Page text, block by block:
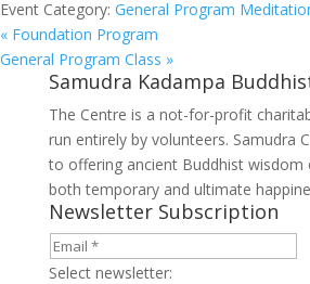
Event Category: General Program
« Foundation Program
General Program Class »
Samudra Kadampa
The Centre is a not-for-profit
run entirely by volunteers. Samudra
to offering ancient Buddhist
both temporary and ultimate
Newsletter Subscription
Select newsletter: